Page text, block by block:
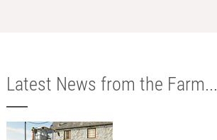
Latest News from the Farm...